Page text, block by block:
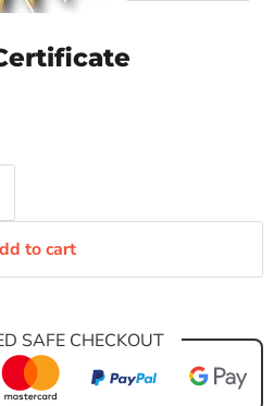
to cart
SAFE CHECKOUT